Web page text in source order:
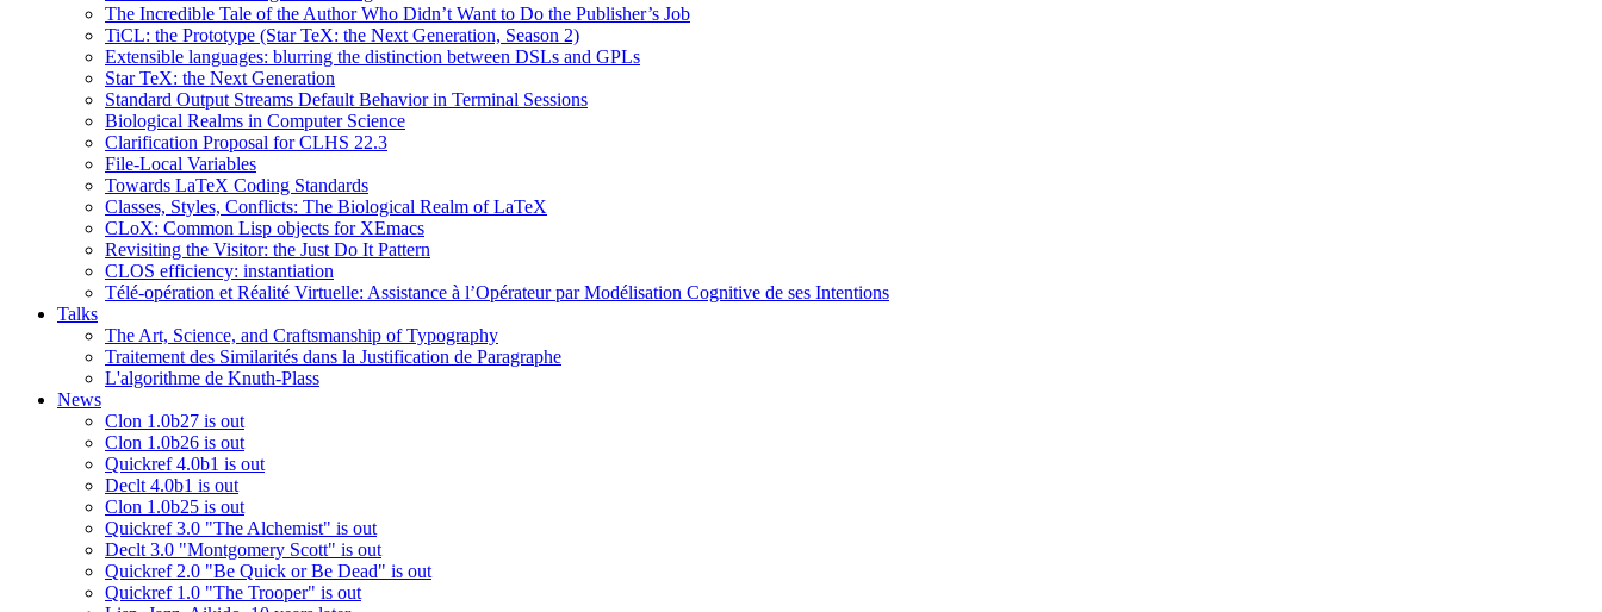
The Incredible Tale of the Author Who Didn’t Want to Do the Publisher’s Job
TiCL: the Prototype (Star TeX: the Next Generation, Season 2)
Extensible languages: blurring the distinction between DSLs and GPLs
Star TeX: the Next Generation
Standard Output Streams Default Behavior in Terminal Sessions
Biological Realms in Computer Science
Clarification Proposal for CLHS 22.3
File-Local Variables
Towards LaTeX Coding Standards
Classes, Styles, Conflicts: The Biological Realm of LaTeX
CLoX: Common Lisp objects for XEmacs
Revisiting the Visitor: the Just Do It Pattern
CLOS efficiency: instantiation
Télé-opération et Réalité Virtuelle: Assistance à l’Opérateur par Modélisation Cognitive de ses Intentions
Talks
The Art, Science, and Craftsmanship of Typography
Traitement des Similarités dans la Justification de Paragraphe
L'algorithme de Knuth-Plass
News
Clon 1.0b27 is out
Clon 1.0b26 is out
Quickref 4.0b1 is out
Declt 4.0b1 is out
Clon 1.0b25 is out
Quickref 3.0 "The Alchemist" is out
Declt 3.0 "Montgomery Scott" is out
Quickref 2.0 "Be Quick or Be Dead" is out
Quickref 1.0 "The Trooper" is out